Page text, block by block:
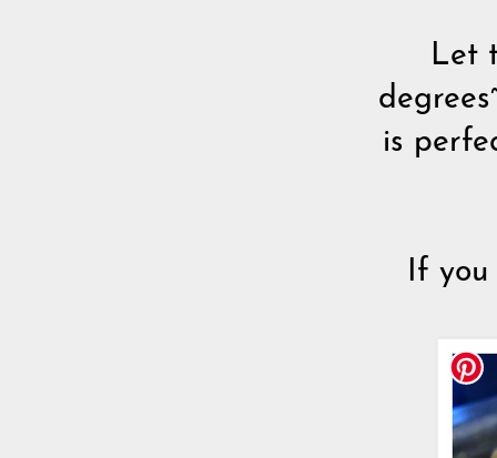
Let
is
If you